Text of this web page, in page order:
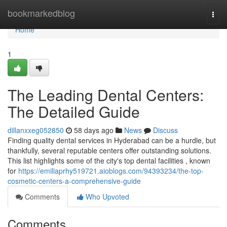
bookmarkedblog
Home
Home
1
The Leading Dental Centers:
The Detailed Guide
dillanxxeg052850 58 days ago News
Discuss
Finding quality dental services in Hyderabad can be a hurdle, but
thankfully, several reputable centers offer outstanding solutions.
This list highlights some of the city's top dental facilities , known
for https://emiliaprhy519721.aioblogs.com/94393234/the-top-
cosmetic-centers-a-comprehensive-guide
Comments
Who Upvoted